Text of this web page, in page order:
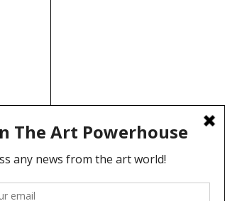
Cookie Consent
use technologies like cookies to store and/or
to these technologies will allow us to
or unique IDs on this site. Not consenting
affect certain features and functions.